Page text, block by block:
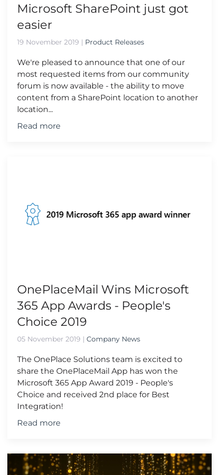
Microsoft SharePoint just got
easier
19 November 2019 | Product Releases
We're pleased to announce that one of our
most requested items from our community
forum is now available - the ability to move
content from a SharePoint location to another
location...
Read more
OnePlaceMail Wins Microsoft
365 App Awards - People's
Choice 2019
05 November 2019 | Company News
The OnePlace Solutions team is excited to
share the OnePlaceMail App has won the
Microsoft 365 App Award 2019 - People's
Choice and received 2nd place for Best
Integration!
Read more